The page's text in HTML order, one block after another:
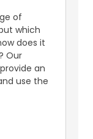
of
which
does it
Our
an
use the